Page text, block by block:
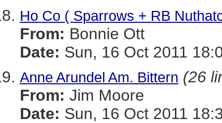
Ho Co ( Sparrows + RB
From: Bonnie Ott
Date: Sun, 16 Oct 2011
Anne Arundel Am. Bittern (26
From: Jim Moore
Date: Sun, 16 Oct 2011